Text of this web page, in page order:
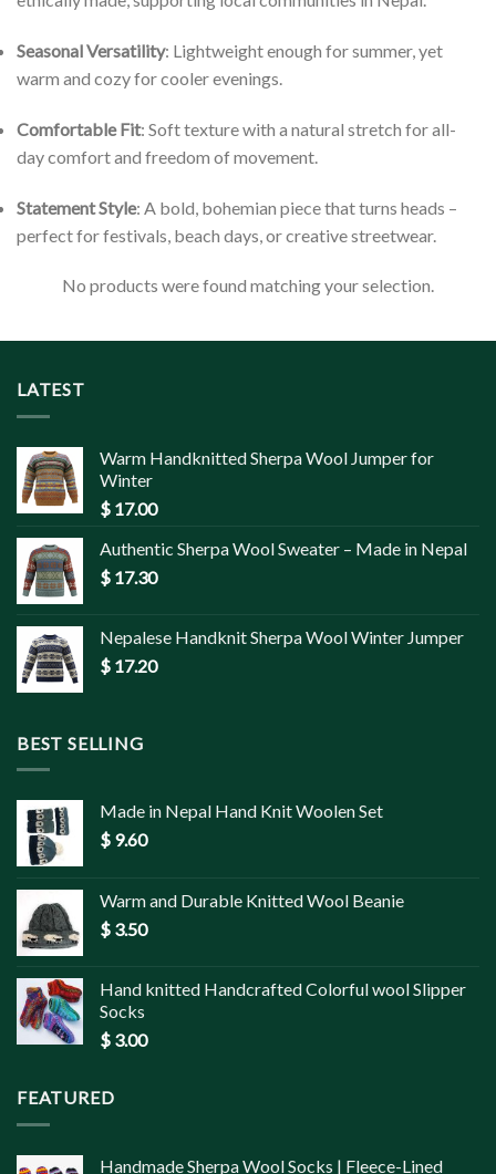
Seasonal Versatility: Lightweight enough for summer, yet
warm and cozy for cooler evenings.
Comfortable Fit: Soft texture with a natural stretch for all-
day comfort and freedom of movement.
Statement Style: A bold, bohemian piece that turns heads –
perfect for festivals, beach days, or creative streetwear.
No products were found matching your selection.
LATEST
Warm Handknitted Sherpa Wool Jumper for
Winter
$ 17.00
Authentic Sherpa Wool Sweater – Made in Nepal
$ 17.30
Nepalese Handknit Sherpa Wool Winter Jumper
$ 17.20
BEST SELLING
Made in Nepal Hand Knit Woolen Set
$ 9.60
Warm and Durable Knitted Wool Beanie
$ 3.50
Hand knitted Handcrafted Colorful wool Slipper
Socks
$ 3.00
FEATURED
Handmade Sherpa Wool Socks | Fleece-Lined